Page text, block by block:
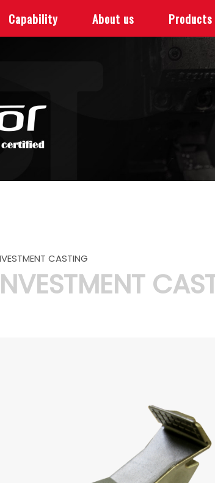
Capability About us Products
CASTING